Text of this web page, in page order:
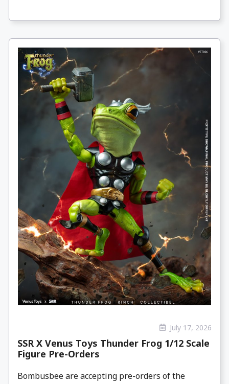
July 17, 2026
SSR X Venus Toys Thunder Frog 1/12 Scale
Figure Pre-Orders
Bombusbee are accepting pre-orders of the